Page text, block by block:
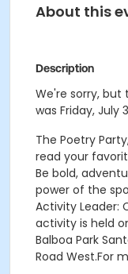
About this
Description
We're sorry, but
was Friday, July
The Poetry
read your
Be bold,
power of the
Activity Leader:
activity is held
Balboa Park
Road West.For